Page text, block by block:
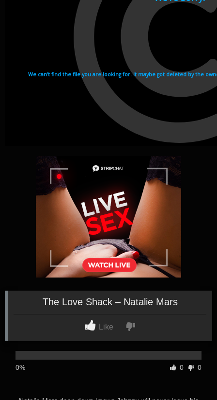
The Love Shack – Natalie Mars
Like
0% 0 0